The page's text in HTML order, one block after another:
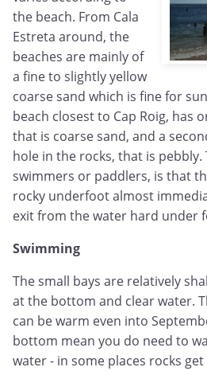
the beach. From Cala
Estreta around, the
beaches are mainly of
a fine to slightly yellow
coarse sand which is fine for
beach closest to Cap Roig, has
that is coarse sand, and a
hole in the rocks, that is
swimmers or paddlers, is that
rocky underfoot almost
exit from the water hard under
Swimming
The small bays are relatively
at the bottom and clear water.
can be warm even into
bottom mean you do need to
water - in some places rocks